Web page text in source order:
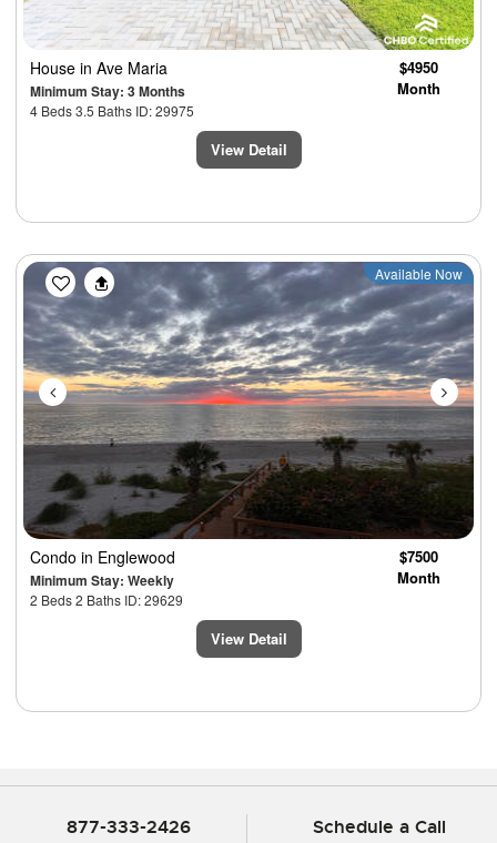
House in Ave Maria
Minimum Stay: 3 Months
4 Beds 3.5 Baths ID: 29975
$4950
Month
View Detail
Previous Next
Available Now
Condo in Englewood
Minimum Stay: Weekly
2 Beds 2 Baths ID: 29629
$7500
Month
View Detail
877-333-2426 Schedule a Call